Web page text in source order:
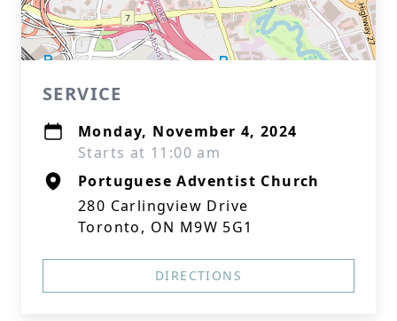
SERVICE
Monday, November 4, 2024
Starts at 11:00 am
Portuguese Adventist Church
280 Carlingview Drive
Toronto, ON M9W 5G1
DIRECTIONS